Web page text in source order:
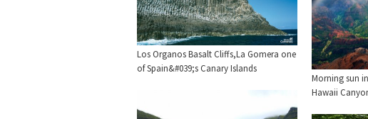
Los Organos Basalt Cliffs,La Gomera one
of Spain&#039;s Canary Islands
Morning sun
Hawaii